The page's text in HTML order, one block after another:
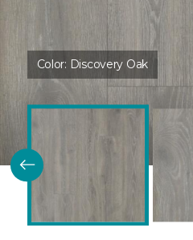
Color: Discovery Oak